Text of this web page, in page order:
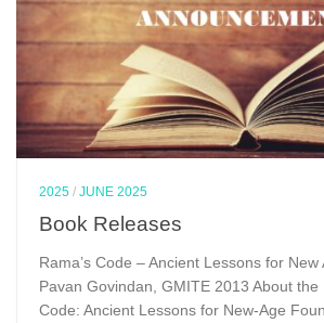
2025 /JUNE 2025
Book Releases
Rama’s Code – Ancient Lessons for
Pavan Govindan, GMITE 2013 About the
Code: Ancient Lessons for New-Age